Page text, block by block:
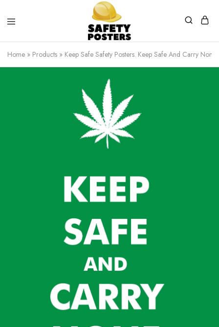
Safety
Posters
Safety
Posters
With
a
Home » Products » Keep Safe Safety Posters. Keep Safe And Carry None